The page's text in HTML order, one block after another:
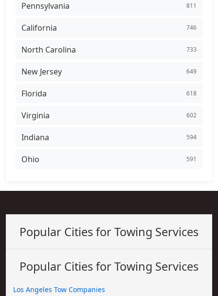
Pennsylvania 811
California 746
North Carolina 733
New Jersey 649
Florida 618
Virginia 602
Indiana 594
Ohio 591
Popular Cities for Towing Services
Popular Cities for Towing Services
Los Angeles Tow Companies